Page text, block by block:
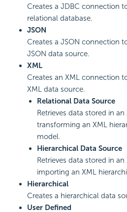
Creates a JDBC connection
relational database.
JSON
Creates a JSON connection
JSON data source.
XML
Creates an XML connection
XML data source.
Relational Data Source
Retrieves data stored in
transforming an XML
model.
Hierarchical Data Source
Retrieves data stored in
importing an XML
Hierarchical
Creates a hierarchical data
User Defined